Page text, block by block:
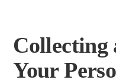
Collecting
Your